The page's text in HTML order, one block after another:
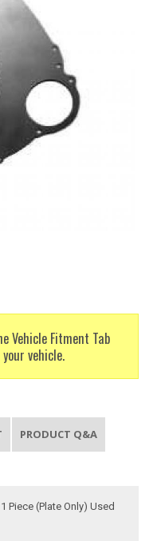
Vehicle Fitment Tab
vehicle.
PRODUCT Q&A
Piece (Plate Only) Used